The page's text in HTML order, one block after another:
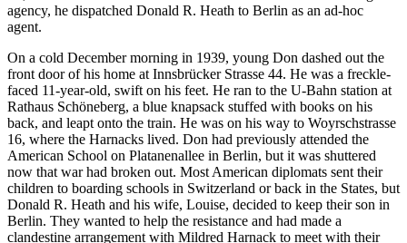
agency, he dispatched Donald R. Heath to Berlin as an ad-hoc
agent.
On a cold December morning in 1939, young Don dashed out the
front door of his home at Innsbrücker Strasse 44. He was a freckle-
faced 11-year-old, swift on his feet. He ran to the U-Bahn station at
Rathaus Schöneberg, a blue knapsack stuffed with books on his
back, and leapt onto the train. He was on his way to Woyrschstrasse
16, where the Harnacks lived. Don had previously attended the
American School on Platanenallee in Berlin, but it was shuttered
now that war had broken out. Most American diplomats sent their
children to boarding schools in Switzerland or back in the States, but
Donald R. Heath and his wife, Louise, decided to keep their son in
Berlin. They wanted to help the resistance and had made a
clandestine arrangement with Mildred Harnack to meet with their